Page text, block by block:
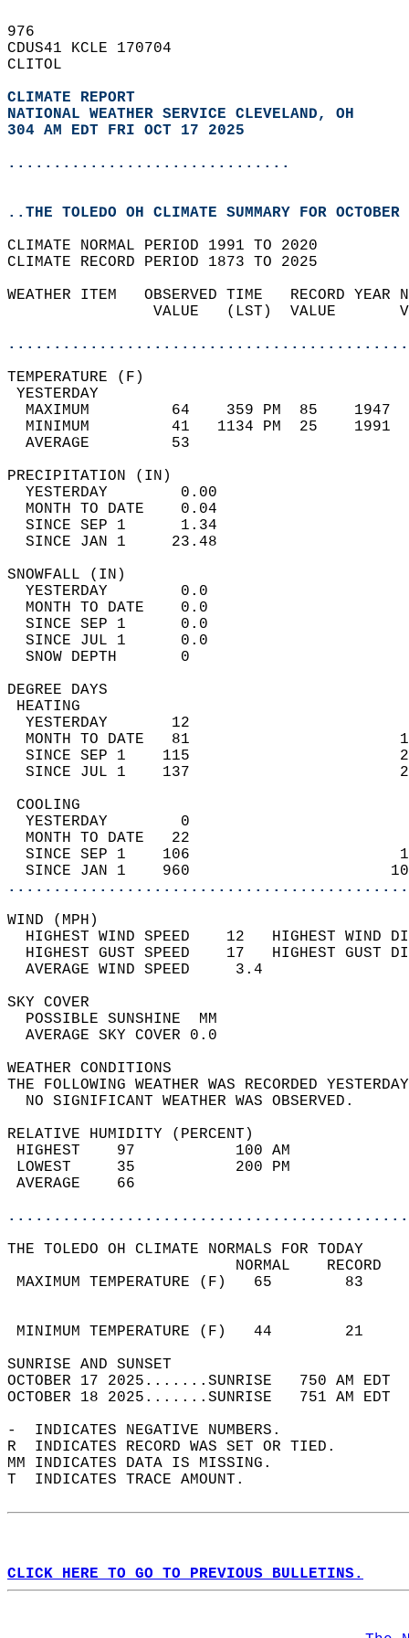
976
CDUS41 KCLE 170704
CLITOL
CLIMATE REPORT
NATIONAL WEATHER SERVICE CLEVELAND, OH
304 AM EDT FRI OCT 17 2025
...............................
..THE TOLEDO OH CLIMATE SUMMARY FOR
CLIMATE NORMAL PERIOD 1991 TO 2020
CLIMATE RECORD PERIOD 1873 TO 2025
WEATHER ITEM   OBSERVED TIME   RECORD
VALUE   (LST)  VALUE
MAXIMUM         64    359 PM  85
MINIMUM         41   1134 PM  25
AVERAGE         53
YESTERDAY        0.00
MONTH TO DATE    0.04
SINCE SEP 1      1.34
SINCE JAN 1     23.48
YESTERDAY        0.0
MONTH TO DATE    0.0
SINCE SEP 1      0.0
SINCE JUL 1      0.0
SNOW DEPTH
DEGREE
YESTERDAY       12
MONTH TO DATE   81
SINCE SEP 1    115
SINCE JUL 1    137
YESTERDAY        0
MONTH TO DATE   22
SINCE SEP 1    106
SINCE JAN 1    960
WIND
HIGHEST WIND SPEED    12   HIGHEST
HIGHEST GUST SPEED    17   HIGHEST
AVERAGE WIND
SKY
POSSIBLE
AVERAGE SKY
WEATHER
THE FOLLOWING WEATHER WAS
NO SIGNIFICANT
RELATIVE HUMIDITY (PERCENT)
HIGHEST    97
LOWEST     35
THE TOLEDO OH CLIMATE NORMALS FOR TODAY
MAXIMUM TEMPERATURE
MINIMUM TEMPERATURE
SUNRISE
OCTOBER 17 2025.......SUNRISE   750 AM
OCTOBER 18 2025.......SUNRISE   751 AM
-  INDICATES NEGATIVE NUMBERS.
R  INDICATES RECORD WAS SET OR TIED.
MM INDICATES DATA IS MISSING.
T  INDICATES TRACE AMOUNT.
CLICK HERE TO GO TO PREVIOUS BULLETINS.